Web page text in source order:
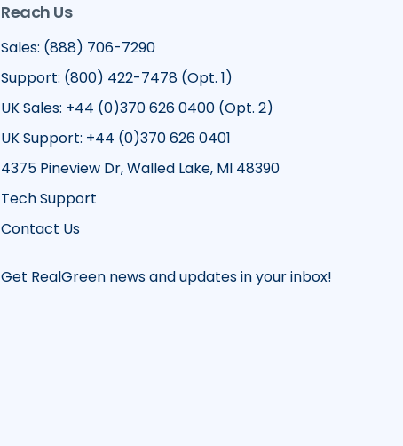
Reach Us
Sales: (888) 706-7290
Support: (800) 422-7478 (Opt. 1)
UK Sales: +44 (0)370 626 0400 (Opt. 2)
UK Support: +44 (0)370 626 0401
4375 Pineview Dr, Walled Lake, MI 48390
Tech Support
Contact Us
Get RealGreen news and updates in your inbox!